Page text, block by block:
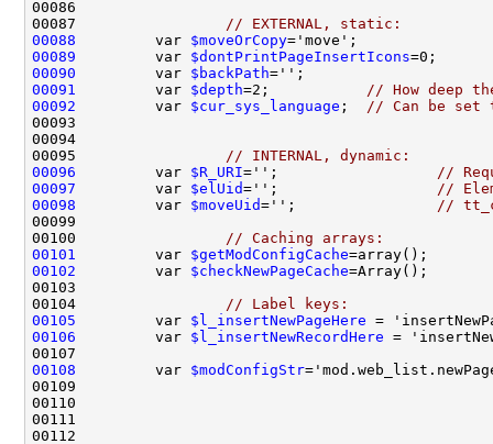
00087 // EXTERNAL, static:
00088
         var
$moveOrCopy
00089
         var
$dontPrintPageInsertIcons
00090
         var
$backPath
00091
         var
$depth=2; // How deep
00092
         var
$cur_sys_language ; // Can be set
00095 // INTERNAL, dynamic:
00096
         var
$R_URI=''; //
00097
         var
$elUid=''; //
00098
         var
$moveUid=''; //
00100 // Caching arrays:
00101
         var
$getModConfigCache
00102
         var
$checkNewPageCache
00104 // Label keys:
00105
         var
$l_insertNewPageHere
00106
         var
$l_insertNewRecordHere
00108
         var
$modConfigStr